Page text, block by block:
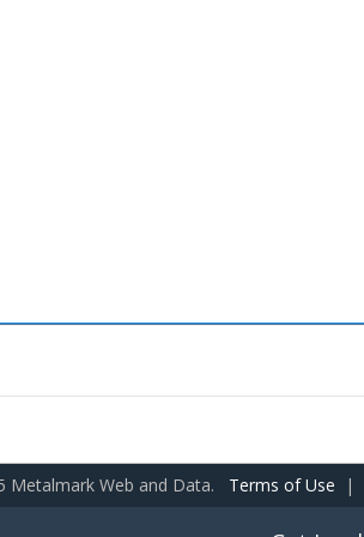
Metalmark Web and Data. Terms of Use |